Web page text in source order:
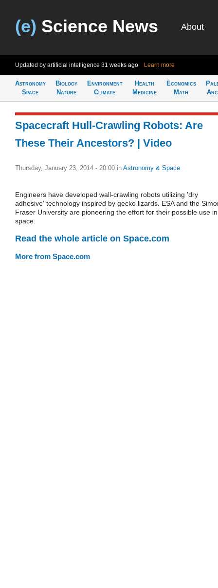
(e) Science News About
Updated by artificial intelligence 31 weeks ago Learn more
Astronomy
Space
Biology
Nature
Environment
Climate
Health
Medicine
Economics
Math
Spacecraft Hull-Crawling Robots: Are
These Their Ancestors? | Video
Thursday, January 23, 2014 - 20:00 in Astronomy & Space
Engineers have developed wall-crawling robots utilizing 'dry
adhesive' technology inspired by gecko lizards. ESA and the
Fraser University are pioneering the effort for their possible use in
space.
Read the whole article on Space.com
More from Space.com